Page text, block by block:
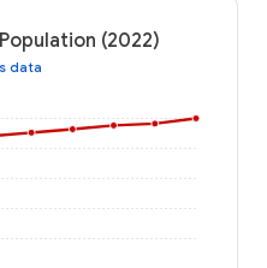
(2022)
data